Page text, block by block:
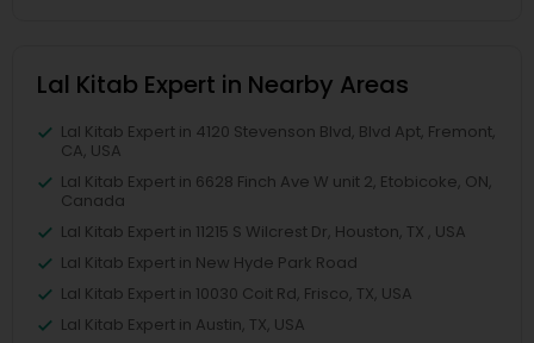
Lal Kitab Expert in Nearby Areas
Lal Kitab Expert in 4120 Stevenson Blvd, Blvd Apt, Fremont,
CA, USA
Lal Kitab Expert in 6628 Finch Ave W unit 2, Etobicoke, ON,
Canada
Lal Kitab Expert in 11215 S Wilcrest Dr, Houston, TX , USA
Lal Kitab Expert in New Hyde Park Road
Lal Kitab Expert in 10030 Coit Rd, Frisco, TX, USA
Lal Kitab Expert in Austin, TX, USA